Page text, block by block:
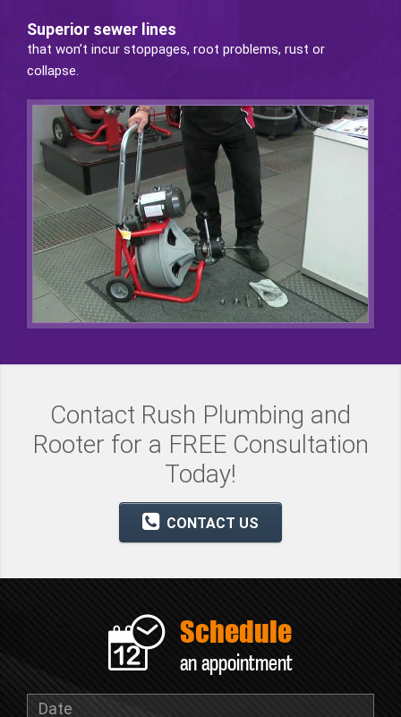
Superior sewer lines
that won’t incur stoppages, root problems, rust or
collapse.
Contact Rush Plumbing and
Rooter for a FREE Consultation
Today!
CONTACT US
Schedule
an appointment